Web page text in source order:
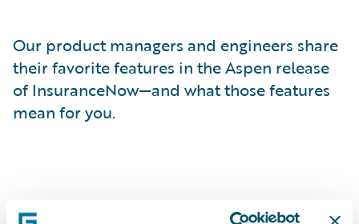
Our product managers and engineers share
their favorite features in the Aspen release
of InsuranceNow—and what those features
mean for you.